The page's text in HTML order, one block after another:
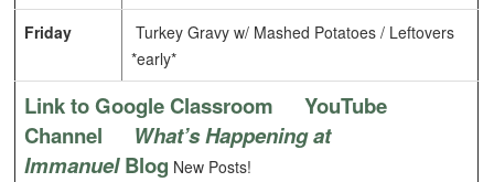
Friday
Turkey Gravy w/ Mashed Potatoes / Leftovers
*early*
Link to Google Classroom
YouTube
Channel
What’s Happening at
ImmanuelBlog New Posts!